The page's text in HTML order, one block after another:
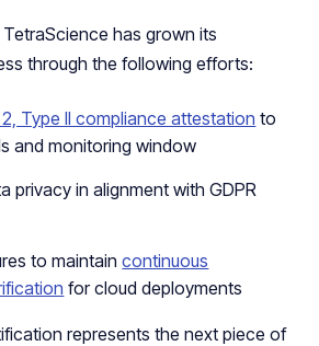
has grown its
through the following efforts:
2, Type II compliance attestation to
and monitoring window
privacy in alignment with GDPR
to maintaincontinuous
for cloud deployments
represents the next piece of